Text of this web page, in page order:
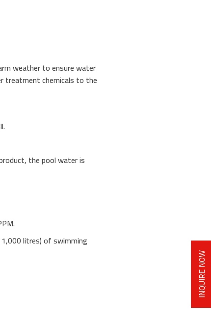
INQUIRE NOW
weather to ensure water
treatment chemicals to the
the pool water is
litres) of swimming